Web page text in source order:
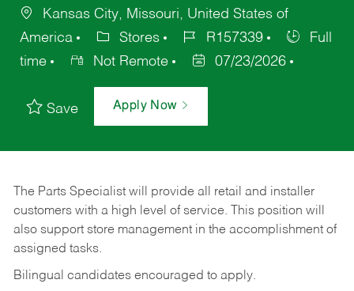
Kansas City, Missouri, United States of
America
Stores R157339
Full
time
Not Remote 07/23/2026
Save Apply Now
The Parts Specialist will provide all retail and installer
customers with a high level of service. This position will
also support store management in the accomplishment of
assigned tasks.
Bilingual candidates encouraged to apply.